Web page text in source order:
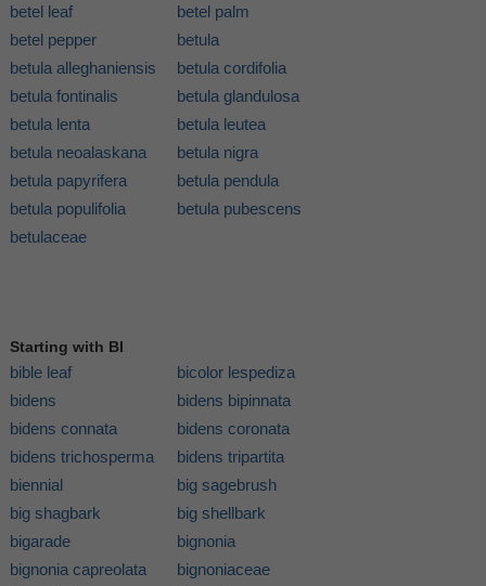
betel leaf
betel palm
betel pepper
betula
betula alleghaniensis
betula cordifolia
betula fontinalis
betula glandulosa
betula lenta
betula leutea
betula neoalaskana
betula nigra
betula papyrifera
betula pendula
betula populifolia
betula pubescens
betulaceae
Starting with BI
bible leaf
bicolor lespediza
bidens
bidens bipinnata
bidens connata
bidens coronata
bidens trichosperma
bidens tripartita
biennial
big sagebrush
big shagbark
big shellbark
bigarade
bignonia
bignonia capreolata
bignoniaceae